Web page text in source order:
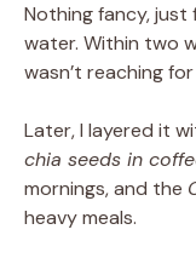
Nothing fancy, just
water. Within two
wasn’t reaching
Later, I layered it
chia seeds in
mornings, and the
heavy meals.